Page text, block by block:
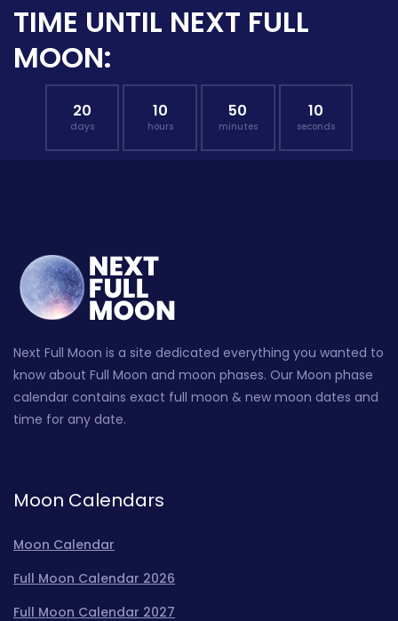
TIME UNTIL NEXT FULL
MOON:
20
days
10
hours
50
minutes
09
seconds
Next Full Moon is a site dedicated everything you wanted to
know about Full Moon and moon phases. Our Moon phase
calendar contains exact full moon & new moon dates and
time for any date.
Moon Calendars
Moon Calendar
Full Moon Calendar 2026
Full Moon Calendar 2027